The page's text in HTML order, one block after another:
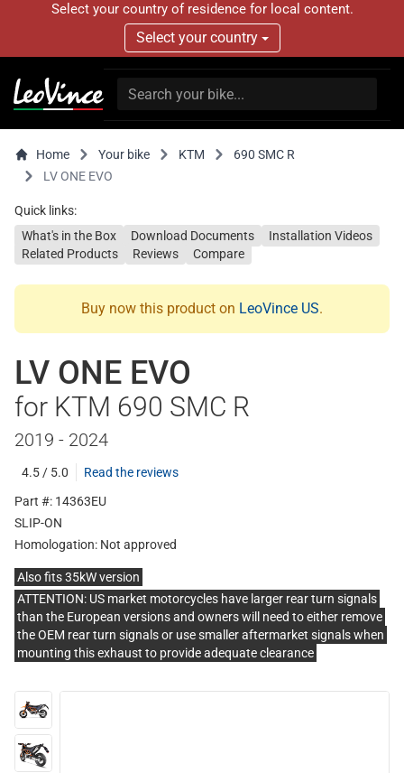
Select your country of residence for local content.
Select your country
Home Your bike KTM
690 SMC R
LV ONE EVO
Quick links:
What's in the Box
Download Documents
Installation Videos
Related Products
Reviews Compare
Buy now this product on LeoVince US.
LV ONE EVO
for KTM 690 SMC R
2019 - 2024
4.5 / 5.0
Read the reviews
Part #: 14363EU
SLIP-ON
Homologation: Not approved
Also fits 35kW version
ATTENTION: US market motorcycles have larger rear turn signals
than the European versions and owners will need to either remove
the OEM rear turn signals or use smaller aftermarket signals when
mounting this exhaust to provide adequate clearance